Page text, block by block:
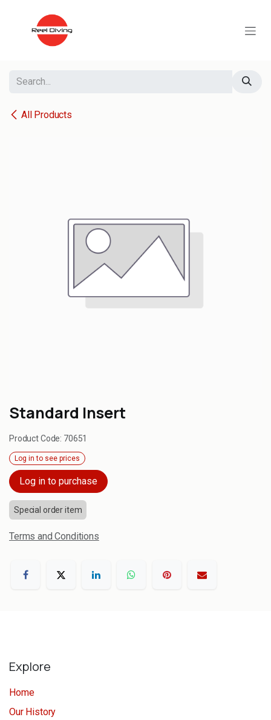
All Products
Standard Insert
Product Code: 70651
Log in to see prices
Log in to purchase
Special order item
Terms and Conditions
Explore
Home
Our History